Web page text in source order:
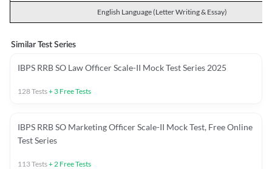
English Language (Letter Writing & Essay)
Similar Test Series
IBPS RRB SO Law Officer Scale-II Mock Test Series 2025
128Tests+ 3 Free Tests
IBPS RRB SO Marketing Officer Scale-II Mock Test, Free Online
Test Series
113Tests+ 2 Free Tests